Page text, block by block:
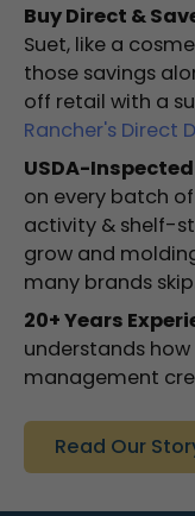
Buy Direct &
Suet, like a
those savings
off retail with a
Rancher's Direct
USDA-
on every batch
activity & shelf-
grow and
many brands
20+ Years
understands
management
Read Our